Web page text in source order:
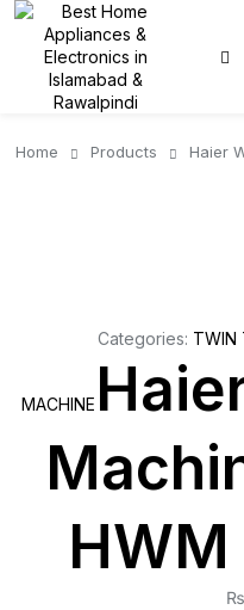
Home Products Haier
Categories: TWIN
MACHINE
HWM
₨